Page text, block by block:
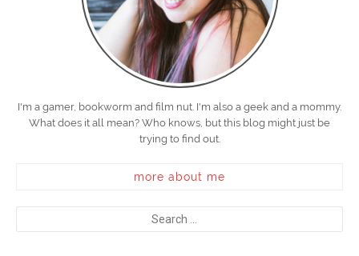
I'm a gamer, bookworm and film nut. I'm also a geek and a mommy.
What does it all mean? Who knows, but this blog might just be
trying to find out.
more about me